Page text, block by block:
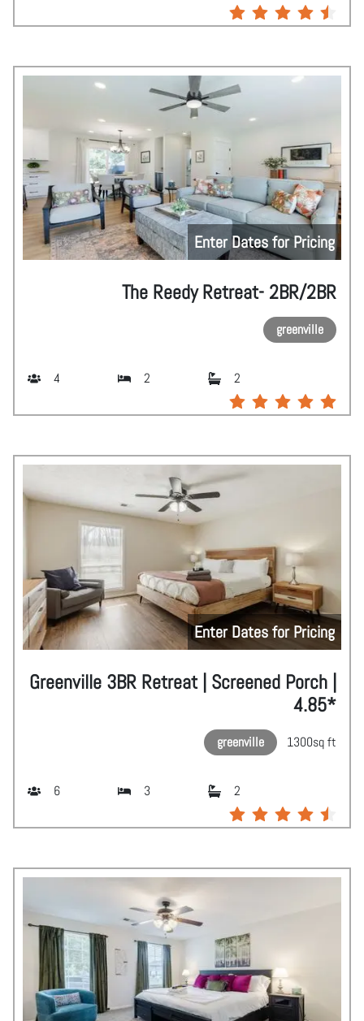
Enter Dates for Pricing
The Reedy Retreat- 2BR/2BR
greenville
4 2 2
Enter Dates for Pricing
Greenville 3BR Retreat | Screened Porch |
4.85*
greenville 1300sq ft
6 3 2